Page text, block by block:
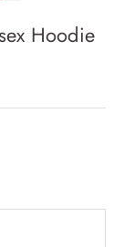
Hoodie